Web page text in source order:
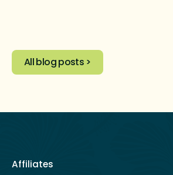
All blog posts >
Affiliates